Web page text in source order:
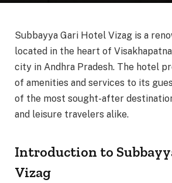
Subbayya Gari Hotel Vizag is a
located in the heart of
city in Andhra Pradesh. The hotel
of amenities and services to its
of the most sought-after
and leisure travelers alike.
Introduction to
Vizag